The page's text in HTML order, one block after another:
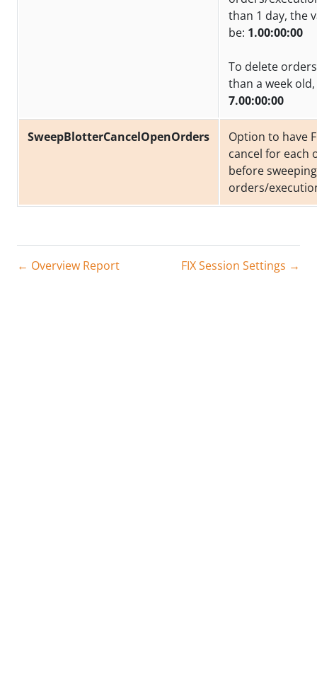
than 1 day, the
be: 1.00:00:00
To delete
than a week
7.00:00:00
SweepBlotterCancelOpenOrders
Option to have
cancel for each
before
orders/
← Overview Report FIX Session Settings →